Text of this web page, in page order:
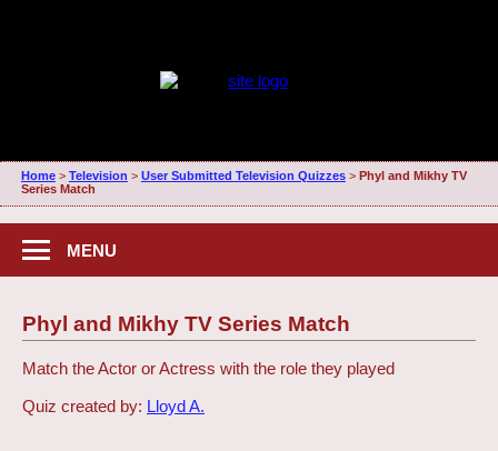
Home> Television > User Submitted Television Quizzes> Phyl and Mikhy TV
Series Match
MENU
Phyl and Mikhy TV Series Match
Match the Actor or Actress with the role they played
Quiz created by: Lloyd A.